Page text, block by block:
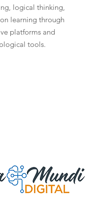
logical thinking,
learning through
platforms and
tools.